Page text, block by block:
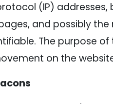
(IP)
and possibly
The purpose
on the